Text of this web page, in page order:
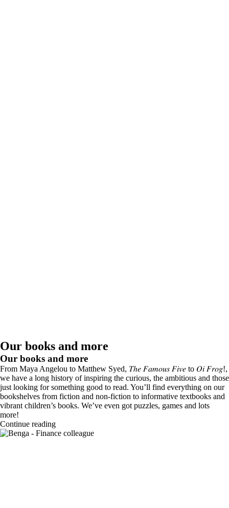
Our books and more
Our books and more
From Maya Angelou to Matthew Syed, 𝑇ℎ𝑒 𝐹𝑎𝑚𝑜𝑢𝑠 𝐹𝑖𝑣𝑒 to 𝑂𝑖 𝐹𝑟𝑜𝑔!,
we have a long history of inspiring the curious, the ambitious and those
just looking for something good to read. You’ll find everything on our
bookshelves from fiction and non-fiction to informative textbooks and
vibrant children’s books. We’ve even got puzzles, games and lots
more!
Continue reading